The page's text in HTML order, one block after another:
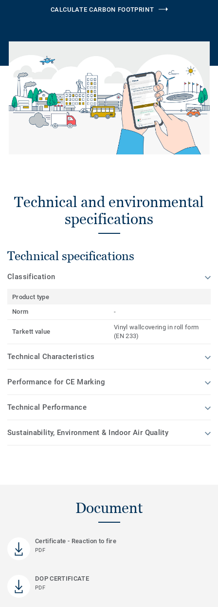
CALCULATE CARBON FOOTPRINT
Technical and environmental
specifications
Technical specifications
Classification
Product type
Norm
-
Tarkett value
Vinyl wallcovering in roll form
(EN 233)
Technical Characteristics
Performance for CE Marking
Technical Performance
Sustainability, Environment & Indoor Air Quality
Document
Certificate - Reaction to fire
PDF
DOP CERTIFICATE
PDF